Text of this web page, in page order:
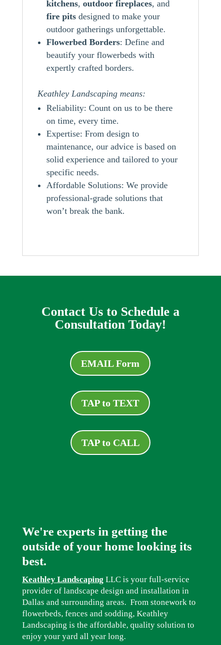
kitchens, outdoor fireplaces, and
fire pitsdesigned to make your
outdoor gatherings unforgettable.
Flowerbed Borders: Define and
beautify your flowerbeds with
expertly crafted borders.
Keathley Landscaping means:
Reliability: Count on us to be there
on time, every time.
Expertise: From design to
maintenance, our advice is based on
solid experience and tailored to your
specific needs.
Affordable Solutions: We provide
professional-grade solutions that
won’t break the bank.
Contact Us to Schedule a
Consultation Today!
EMAIL Form
TAP to TEXT
TAP to CALL
We're experts in getting the
outside of your home looking its
best.
Keathley Landscaping LLC is your full-service
provider of landscape design and installation in
Dallas and surrounding areas. From stonework to
flowerbeds, fences and sodding, Keathley
Landscaping is the affordable, quality solution to
enjoy your yard all year long.